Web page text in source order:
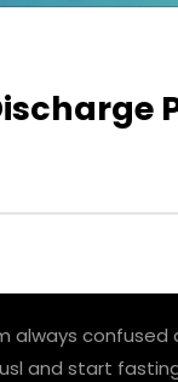
always
and start